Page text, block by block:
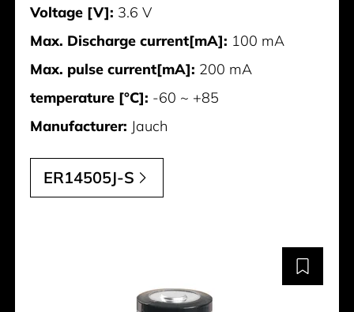
Voltage [V]: 3.6 V
Max. Discharge current[mA]: 100 mA
Max. pulse current[mA]: 200 mA
temperature [°C]: -60 ~ +85
Manufacturer: Jauch
ER14505J-S